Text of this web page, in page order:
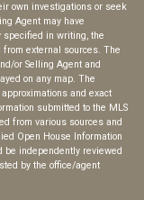
own investigations or seek
Agent may have
specified in writing, the
from external sources. The
or Selling Agent and
on any map. The
and exact
submitted to the MLS
from various sources and
Open House Information
be independently reviewed
by the office/agent